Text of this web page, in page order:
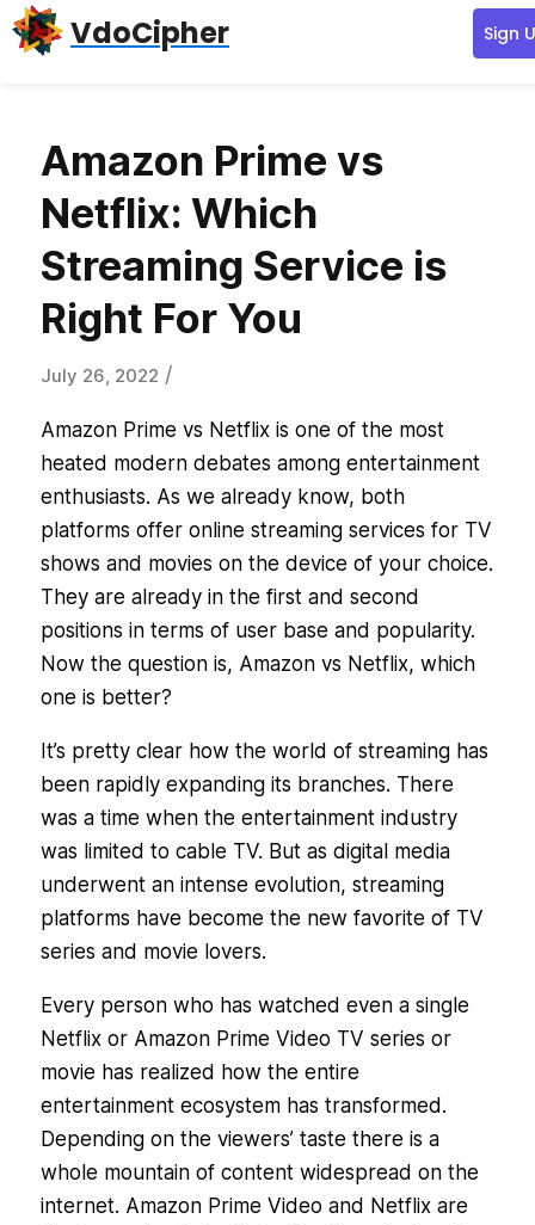
Skip
to
Skip
to
Skip
to
VdoCipher Sign
Amazon Prime vs
Netflix: Which
Streaming Service is
Right For You
July 26, 2022 /
Amazon Prime vs Netflix is one of the most
heated modern debates among entertainment
enthusiasts. As we already know, both
platforms offer online streaming services for TV
shows and movies on the device of your choice.
They are already in the first and second
positions in terms of user base and popularity.
Now the question is, Amazon vs Netflix, which
one is better?
It’s pretty clear how the world of streaming has
been rapidly expanding its branches. There
was a time when the entertainment industry
was limited to cable TV. But as digital media
underwent an intense evolution, streaming
platforms have become the new favorite of TV
series and movie lovers.
Every person who has watched even a single
Netflix or Amazon Prime Video TV series or
movie has realized how the entire
entertainment ecosystem has transformed.
Depending on the viewers’ taste there is a
whole mountain of content widespread on the
internet. Amazon Prime Video and Netflix are